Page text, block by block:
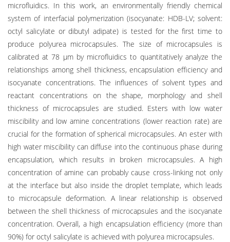
microfluidics. In this work, an environmentally friendly chemical
system of interfacial polymerization (isocyanate: HDB-LV; solvent:
octyl salicylate or dibutyl adipate) is tested for the first time to
produce polyurea microcapsules. The size of microcapsules is
calibrated at 78 μm by microfluidics to quantitatively analyze the
relationships among shell thickness, encapsulation efficiency and
isocyanate concentrations. The influences of solvent types and
reactant concentrations on the shape, morphology and shell
thickness of microcapsules are studied. Esters with low water
miscibility and low amine concentrations (lower reaction rate) are
crucial for the formation of spherical microcapsules. An ester with
high water miscibility can diffuse into the continuous phase during
encapsulation, which results in broken microcapsules. A high
concentration of amine can probably cause cross-linking not only
at the interface but also inside the droplet template, which leads
to microcapsule deformation. A linear relationship is observed
between the shell thickness of microcapsules and the isocyanate
concentration. Overall, a high encapsulation efficiency (more than
90%) for octyl salicylate is achieved with polyurea microcapsules.